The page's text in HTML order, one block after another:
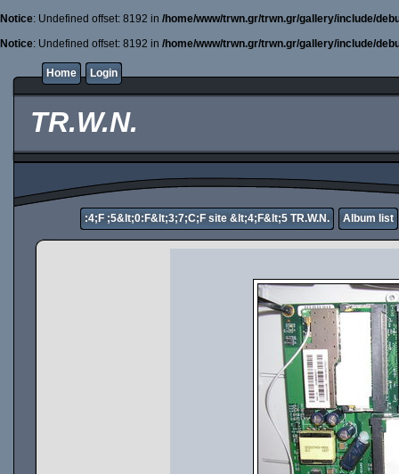
Notice: Undefined offset: 8192 in /home/www/trwn.gr/trwn.gr/gallery/include/
Notice: Undefined offset: 8192 in /home/www/trwn.gr/trwn.gr/gallery/include/
Home Login
TR.W.N.
:4;F ;5&lt;0:F&lt;3;7;C;F site &lt;4;F&lt;5 TR.W.N. Album list